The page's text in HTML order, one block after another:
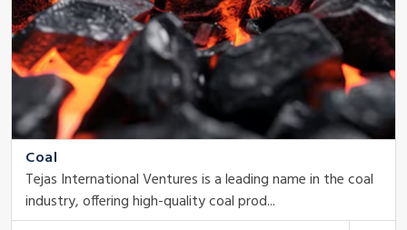
Coal
Tejas International Ventures is a leading name in the coal
industry, offering high-quality coal prod...